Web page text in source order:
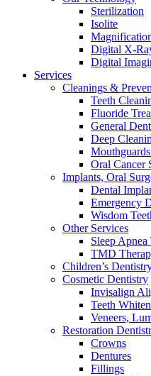
Sterilization
Isolite
Digital X-
Digital
Services
Cleanings &
Teeth
Fluoride
General
Deep
Oral Cancer
Implants, Oral
Dental
Emergency
Wisdom
Other Services
Sleep Apnea
TMD
Children’s
Cosmetic Dentistry
Invisalign
Teeth
Veneers,
Restoration
Crowns
Dentures
Fillings